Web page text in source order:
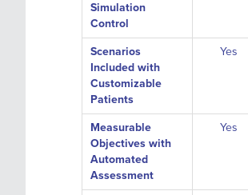
Simulation
Control
Scenarios
Included with
Customizable
Patients
Yes
Measurable
Objectives with
Automated
Assessment
Yes